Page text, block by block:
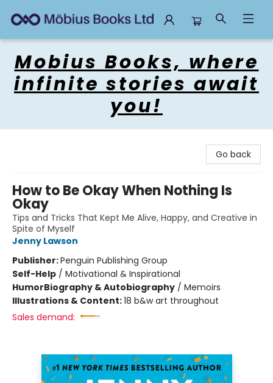
Mobius Books, where
infinite stories await
you!
Go back
How to Be Okay When Nothing Is
Okay
Tips and Tricks That Kept Me Alive, Happy, and Creative in
Spite of Myself
Jenny Lawson
Publisher:Penguin Publishing Group
Self-Help / Motivational & Inspirational
HumorBiography & Autobiography / Memoirs
Illustrations & Content:18 b&w art throughout
Sales demand: